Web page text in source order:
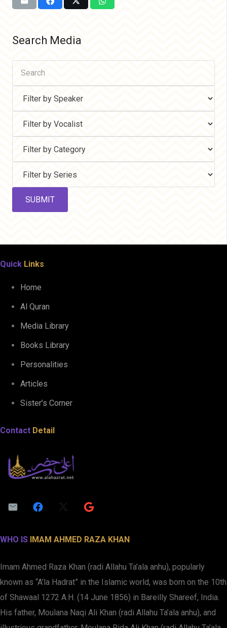
Search Media
Quick Links
Home
Al Quran
Media Library
Books Library
Personalities
Articles
Sister’s Corner
Contact Detail
WHO IS IMAM AHMED RAZA KHAN
Imam Ahmed Raza Khan (radi Allahu Ta’ala anhu), popularly
known as “A’la Hadrat” in the Islamic world, was born on the 10th
of Shawaal 1272 A.H. (14 June 1856) in Bareilly Shareef, India.
His father, Moulana Naqi Ali Khan (radi Allahu Ta’ala anhu), and